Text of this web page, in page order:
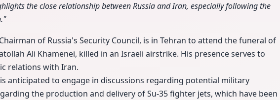
the close relationship between Russia and Iran, especially following the
of Russia's Security Council, is in Tehran to attend the funeral of
Ali Khamenei, killed in an Israeli airstrike. His presence serves to
relations with Iran.
anticipated to engage in discussions regarding potential military
the production and delivery of Su-35 fighter jets, which have been